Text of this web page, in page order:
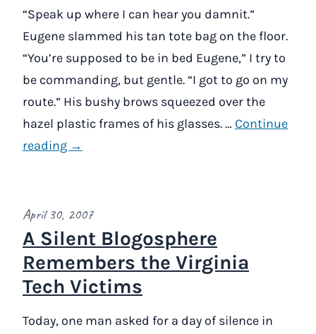
“Speak up where I can hear you damnit.”
Eugene slammed his tan tote bag on the floor.
“You’re supposed to be in bed Eugene,” I try to
be commanding, but gentle. “I got to go on my
route.” His bushy brows squeezed over the
hazel plastic frames of his glasses. … Continue
reading →
April 30, 2007
A Silent Blogosphere
Remembers the Virginia
Tech Victims
Today, one man asked for a day of silence in